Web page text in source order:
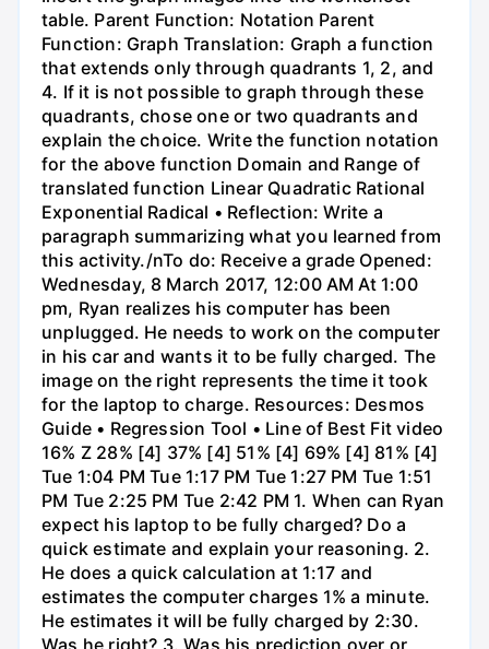
table. Parent Function: Notation Parent
Function: Graph Translation: Graph a function
that extends only through quadrants 1, 2, and
4. If it is not possible to graph through these
quadrants, chose one or two quadrants and
explain the choice. Write the function notation
for the above function Domain and Range of
translated function Linear Quadratic Rational
Exponential Radical • Reflection: Write a
paragraph summarizing what you learned from
this activity./nTo do: Receive a grade Opened:
Wednesday, 8 March 2017, 12:00 AM At 1:00
pm, Ryan realizes his computer has been
unplugged. He needs to work on the computer
in his car and wants it to be fully charged. The
image on the right represents the time it took
for the laptop to charge. Resources: Desmos
Guide • Regression Tool • Line of Best Fit video
16% Z 28% [4] 37% [4] 51% [4] 69% [4] 81% [4]
Tue 1:04 PM Tue 1:17 PM Tue 1:27 PM Tue 1:51
PM Tue 2:25 PM Tue 2:42 PM 1. When can Ryan
expect his laptop to be fully charged? Do a
quick estimate and explain your reasoning. 2.
He does a quick calculation at 1:17 and
estimates the computer charges 1% a minute.
He estimates it will be fully charged by 2:30.
Was he right? 3. Was his prediction over or